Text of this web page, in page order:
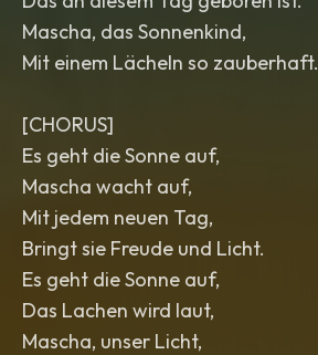
Mascha, das Sonnenkind,
Mit einem Lächeln so zauberhaft.
[CHORUS]
Es geht die Sonne auf,
Mascha wacht auf,
Mit jedem neuen Tag,
Bringt sie Freude und Licht.
Es geht die Sonne auf,
Das Lachen wird laut,
Mascha, unser Licht,